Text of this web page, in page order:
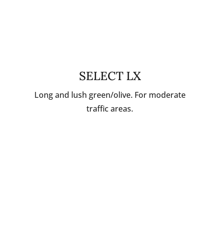
SELECT LX
Long and lush green/olive. For moderate
traffic areas.